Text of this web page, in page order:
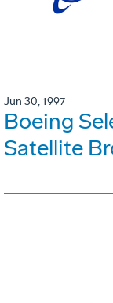
Jun 30, 1997
Boeing
Satellite